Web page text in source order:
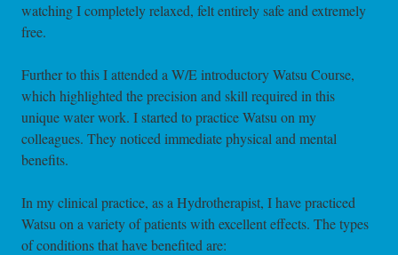
watching I completely relaxed, felt entirely safe and extremely
free.
Further to this I attended a W/E introductory Watsu Course,
which highlighted the precision and skill required in this
unique water work. I started to practice Watsu on my
colleagues. They noticed immediate physical and mental
benefits.
In my clinical practice, as a Hydrotherapist, I have practiced
Watsu on a variety of patients with excellent effects. The types
of conditions that have benefited are: